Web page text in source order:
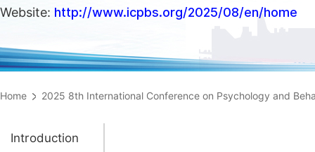
Website: http://www.icpbs.org/2025/08/en/home
Home 2025 8th International Conference on Psychology and
Introduction